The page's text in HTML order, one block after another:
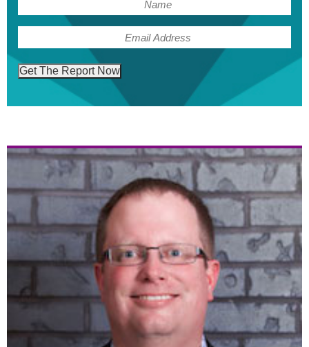
Get The Report Now